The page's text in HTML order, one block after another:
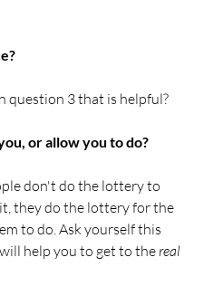
question 3 that is helpful?
or allow you to do?
don't do the lottery to
they do the lottery for the
to do. Ask yourself this
help you to get to the real